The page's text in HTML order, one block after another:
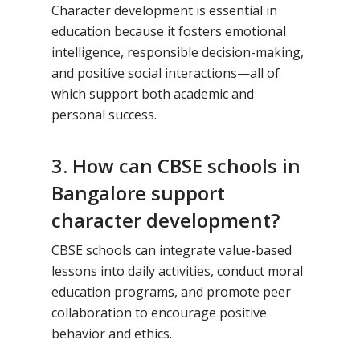
Character development is essential in
education because it fosters emotional
intelligence, responsible decision-making,
and positive social interactions—all of
which support both academic and
personal success.
3. How can CBSE schools in
Bangalore support
character development?
CBSE schools can integrate value-based
lessons into daily activities, conduct moral
education programs, and promote peer
collaboration to encourage positive
behavior and ethics.